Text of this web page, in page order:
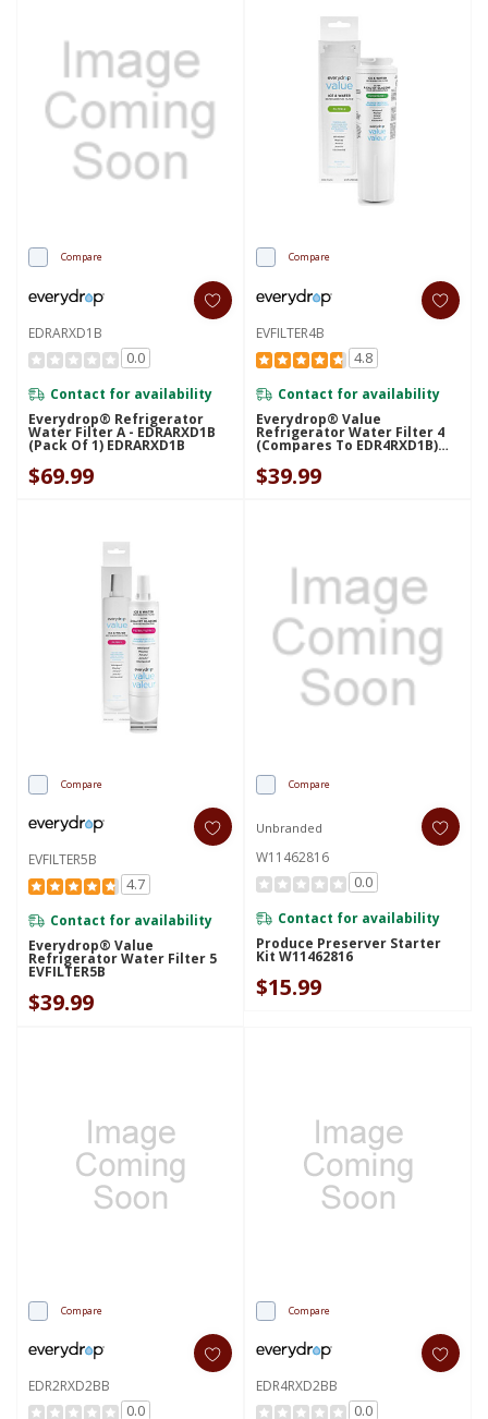
Compare
EDRARXD1B
0.0
Contact for availability
Everydrop® Refrigerator
Water Filter A - EDRARXD1B
(Pack Of 1) EDRARXD1B
$69.99
Compare
EVFILTER4B
4.8
Contact for availability
Everydrop® Value
Refrigerator Water Filter 4
(compares To EDR4RXD1B)
EVFILTER4B
$39.99
Compare
EVFILTER5B
4.7
Contact for availability
Everydrop® Value
Refrigerator Water Filter 5
EVFILTER5B
$39.99
Compare
Unbranded
W11462816
0.0
Contact for availability
Produce Preserver Starter
Kit W11462816
$15.99
Compare
EDR2RXD2BB
0.0
Compare
EDR4RXD2BB
0.0